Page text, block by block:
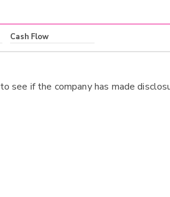
Cash Flow
to see if the company has made